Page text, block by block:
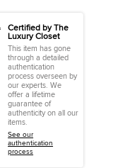
Certified by The
Luxury Closet
This item has gone
through a detailed
authentication
process overseen by
our experts. We
offer a lifetime
guarantee of
authenticity on all our
items.
See our
authentication
process